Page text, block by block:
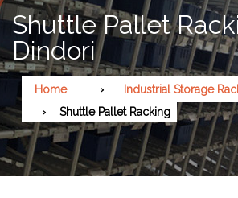
Shuttle Pallet
Dindori
Home
Industrial Storage
Shuttle Pallet Racking